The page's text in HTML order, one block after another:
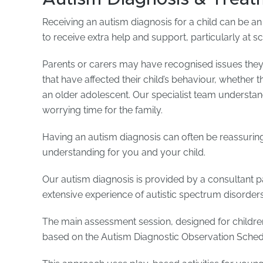
Receiving an autism diagnosis for a child can be
to receive extra help and support, particularly at
Parents or carers may have recognised issues
that have affected their child’s behaviour, whether
an older adolescent. Our specialist team
worrying time for the family.
Having an autism diagnosis can often be
understanding for you and your child.
Our autism diagnosis is provided by a consultant
extensive experience of autistic spectrum
The main assessment session, designed for
based on the Autism Diagnostic Observation